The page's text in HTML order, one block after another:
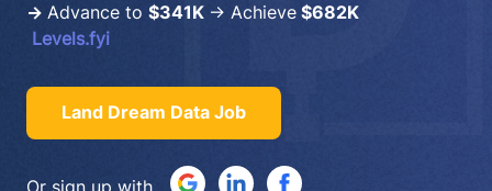
→ Advance to $341K → Achieve $682K
Levels.fyi
Land Dream Data Job
Or sign up with